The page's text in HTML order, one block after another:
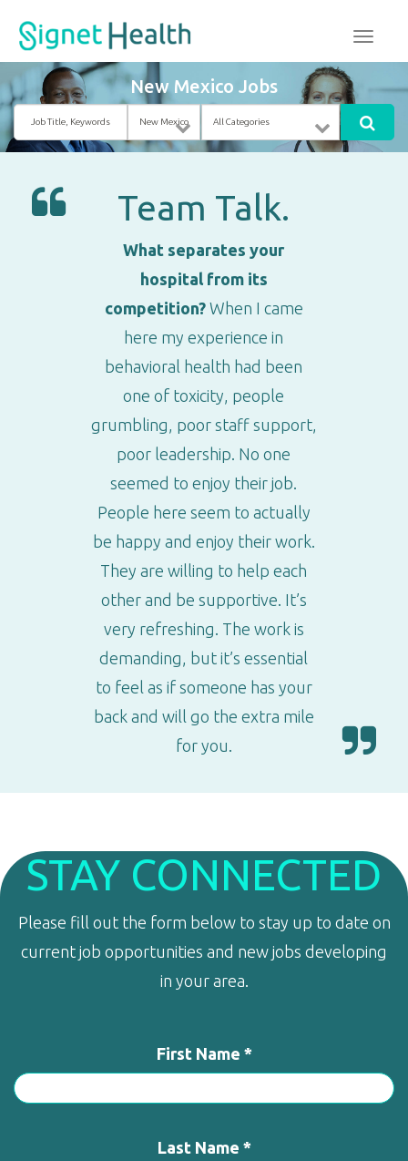
New Mexico Jobs
Job
Title,
Location Category
Team Talk.
What separates your
hospital from its
competition?When I came
here my experience in
behavioral health had been
one of toxicity, people
grumbling, poor staff support,
poor leadership. No one
seemed to enjoy their job.
People here seem to actually
be happy and enjoy their work.
They are willing to help each
other and be supportive. It’s
very refreshing. The work is
demanding, but it’s essential
to feel as if someone has your
back and will go the extra mile
for you.
STAY CONNECTED
Please fill out the form below to stay up to date on
current job opportunities and new jobs developing
in your area.
First Name *
Last Name *